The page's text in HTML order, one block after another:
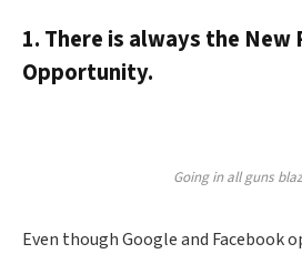
1. There is always the
Opportunity.
Going in all guns
Even though Google and Facebook